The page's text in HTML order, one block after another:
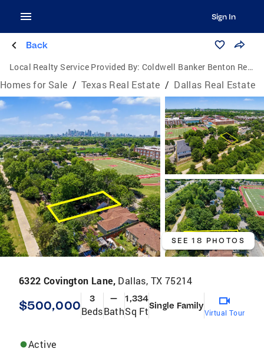
Sign In
Back
Local Realty Service Provided By: Coldwell Banker Benton Realtors
Homes for Sale / Texas Real Estate / Dallas Real Estate
SEE 18 PHOTOS
6322 Covington Lane, Dallas, TX 75214
$500,000 3
Beds
—
Bath
1,334
Sq FtSingle Family
Virtual Tour
Active